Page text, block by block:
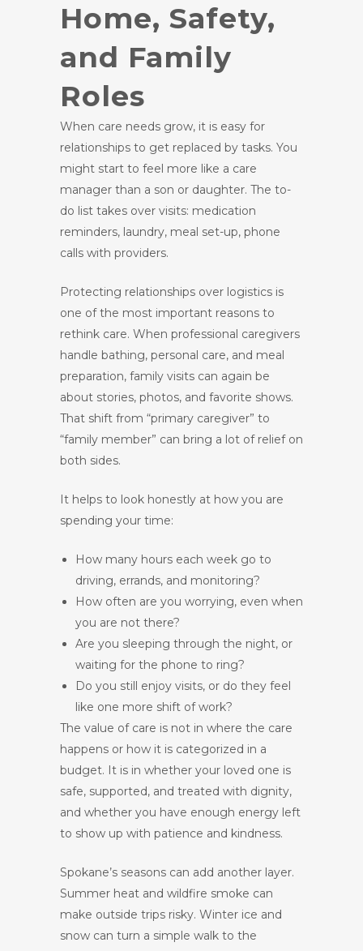
Home, Safety,
and Family
Roles
When care needs grow, it is easy for
relationships to get replaced by tasks. You
might start to feel more like a care
manager than a son or daughter. The to-
do list takes over visits: medication
reminders, laundry, meal set-up, phone
calls with providers.
Protecting relationships over logistics is
one of the most important reasons to
rethink care. When professional caregivers
handle bathing, personal care, and meal
preparation, family visits can again be
about stories, photos, and favorite shows.
That shift from “primary caregiver” to
“family member” can bring a lot of relief on
both sides.
It helps to look honestly at how you are
spending your time:
How many hours each week go to
driving, errands, and monitoring?
How often are you worrying, even when
you are not there?
Are you sleeping through the night, or
waiting for the phone to ring?
Do you still enjoy visits, or do they feel
like one more shift of work?
The value of care is not in where the care
happens or how it is categorized in a
budget. It is in whether your loved one is
safe, supported, and treated with dignity,
and whether you have enough energy left
to show up with patience and kindness.
Spokane’s seasons can add another layer.
Summer heat and wildfire smoke can
make outside trips risky. Winter ice and
snow can turn a simple walk to the